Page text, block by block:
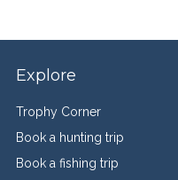
Explore
Trophy Corner
Book a hunting trip
Book a fishing trip